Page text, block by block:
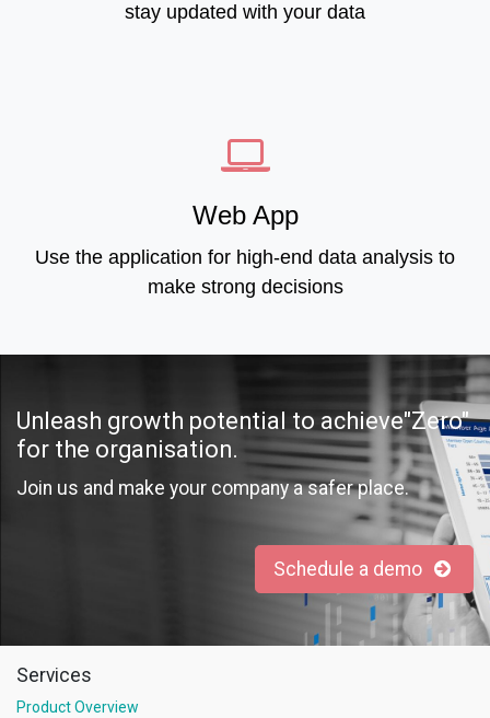
stay updated with your data
Web App
Use the application for high-end data analysis to
make strong decisions
Unleash growth potential to achieve"Zero"
for the organisation.
Join us and make your company a safer place.
Schedule a demo
Services
Product Overview